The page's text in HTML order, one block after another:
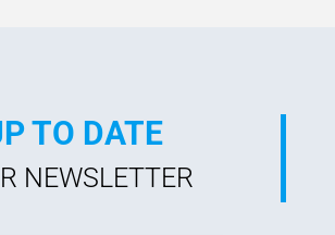
TO DATE
NEWSLETTER